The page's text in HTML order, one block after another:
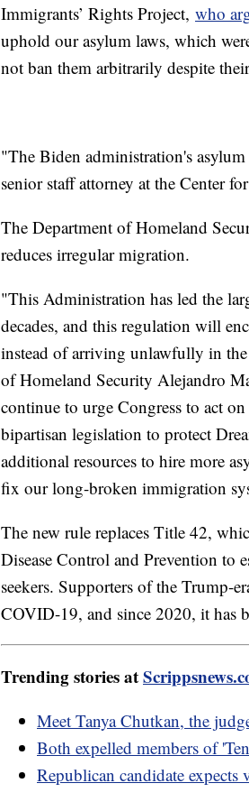
Immigrants’ Rights Project, who
uphold our asylum laws, which
not ban them arbitrarily despite
"The Biden administration's
senior staff attorney at the Center
The Department of Homeland
reduces irregular migration.
"This Administration has led the
decades, and this regulation will
instead of arriving unlawfully in
of Homeland Security Alejandro
continue to urge Congress to act
bipartisan legislation to protect
additional resources to hire more
fix our long-broken immigration
The new rule replaces Title 42,
Disease Control and Prevention to
seekers. Supporters of the Trump-
COVID-19, and since 2020, it has
Trending stories at
Meet Tanya Chutkan, the
Both expelled members of
Republican candidate